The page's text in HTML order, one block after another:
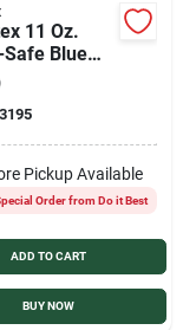
11 Oz.
Blue
Gasket
Pickup Available
Order from Do it Best
ADD TO CART
BUY NOW